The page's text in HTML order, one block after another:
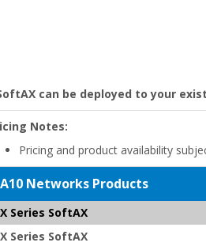
can be deployed to your
Notes:
Pricing and product availability
A10 Networks Products
Series SoftAX
Series SoftAX